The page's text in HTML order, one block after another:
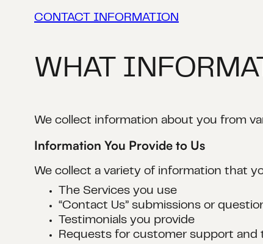
CONTACT INFORMATION
WHAT
We collect information about you from
Information You Provide to Us
We collect a variety of information that
The Services you use
“Contact Us” submissions or
Testimonials you provide
Requests for customer support and